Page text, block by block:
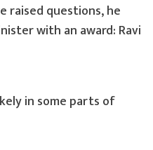
raised questions, he
with an award: Ravi
in some parts of